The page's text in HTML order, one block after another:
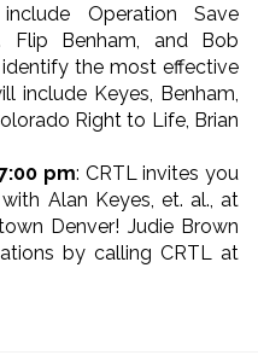
Operation Save
Flip Benham, and Bob
the most effective
include Keyes, Benham,
Right to Life, Brian
pm: CRTL invites you
Alan Keyes, et. al., at
Denver! Judie Brown
by calling CRTL at